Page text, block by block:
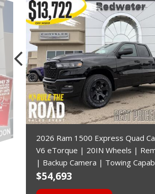
2026 Ram 1500 Express Quad
V6 eTorque | 20IN Wheels |
| Backup Camera | Towing
$54,693